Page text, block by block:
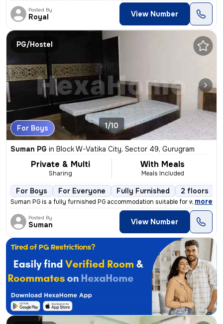
Posted By
Royal View Number
PG/Hostel
For Boys 1/10
Suman PG in Block W-Vatika City, Sector 49, Gurugram
Private & Multi
Sharing
With Meals
Meals Included
For Boys For Everyone Fully Furnished 2 floors
Suman PG is a fully furnished PG accommodation suitable for working pr
, more
Posted By
Suman View Number